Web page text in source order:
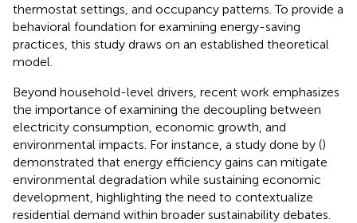
thermostat settings, and occupancy patterns. To provide a
behavioral foundation for examining energy-saving
practices, this study draws on an established theoretical
model.
Beyond household-level drivers, recent work emphasizes
the importance of examining the decoupling between
electricity consumption, economic growth, and
environmental impacts. For instance, a study done by ()
demonstrated that energy efficiency gains can mitigate
environmental degradation while sustaining economic
development, highlighting the need to contextualize
residential demand within broader sustainability debates.